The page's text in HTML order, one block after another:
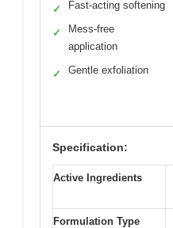
✓ Fast-acting softening
✓
Mess-free
application
✓ Gentle exfoliation
Specification:
Active Ingredients
Formulation Type